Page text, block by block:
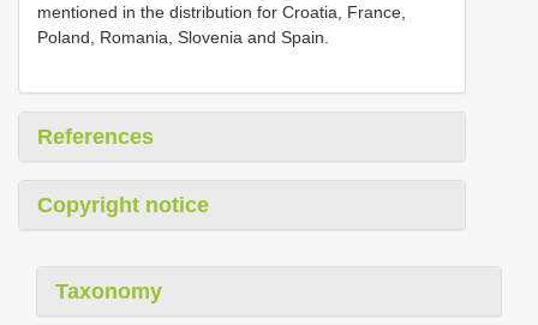
mentioned in the distribution for Croatia, France,
Poland, Romania, Slovenia and Spain.
References
Copyright notice
Taxonomy